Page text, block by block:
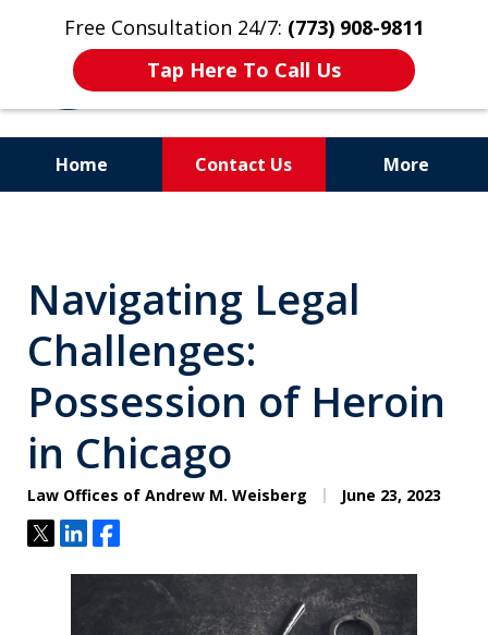
Free Consultation 24/7: (773) 908-9811
Tap Here To Call Us
Home Contact Us More
Prosecutor
Navigating Legal
Challenges:
Possession of Heroin
in Chicago
Law Offices of Andrew M. Weisberg June 23, 2023
TweetShareShare